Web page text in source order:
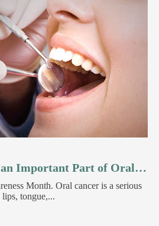
Dental Exams Are an Important Part of Oral Cancer Detection
Month. Oral cancer is a serious
lips, tongue,...